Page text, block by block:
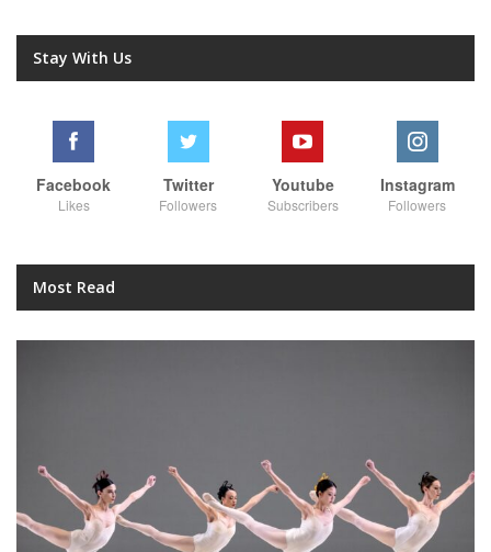
Stay With Us
Facebook
Likes
Twitter
Followers
Youtube
Subscribers
Instagram
Followers
Most Read